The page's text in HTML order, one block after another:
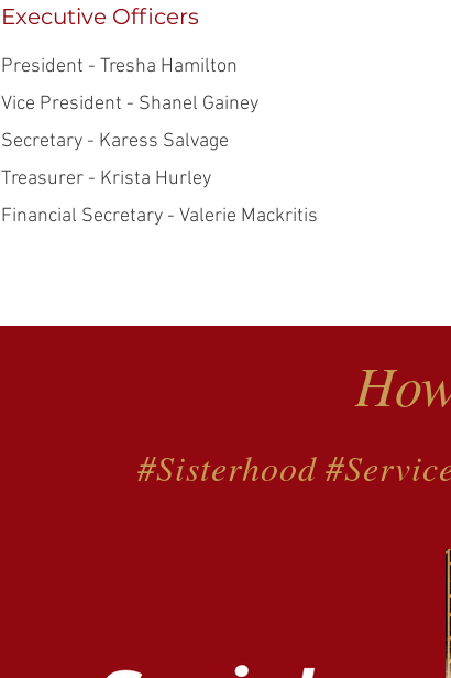
Executive Officers
President - Tresha Hamilton
Vice President - Shanel Gainey
Secretary - Karess Salvage
Treasurer - Krista Hurley
Financial Secretary - Valerie Mackritis
#Sisterhood